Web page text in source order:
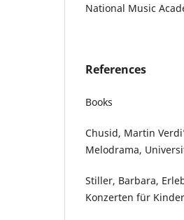
National Music
References
Books
Chusid, Martin
Melodrama,
Stiller, Barbara,
Konzerten für